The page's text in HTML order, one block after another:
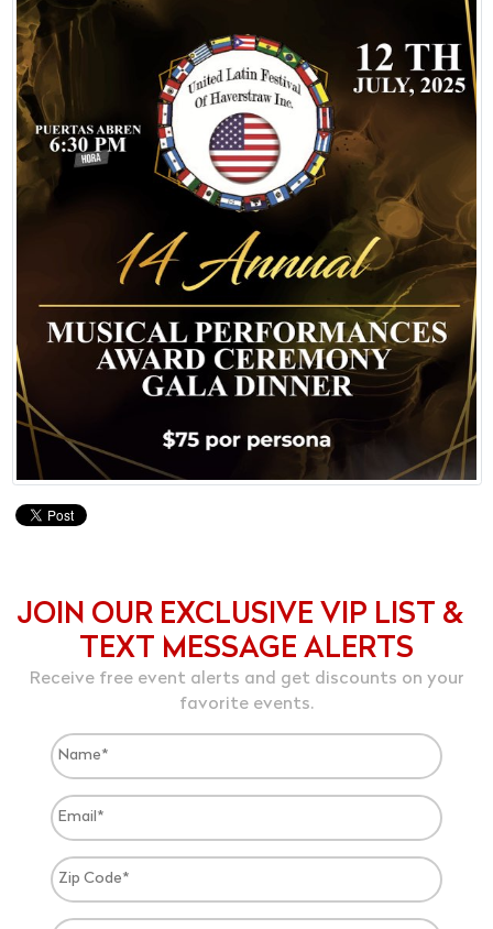
JOIN OUR EXCLUSIVE VIP LIST &
TEXT MESSAGE ALERTS
Receive free event alerts and get discounts on your
favorite events.